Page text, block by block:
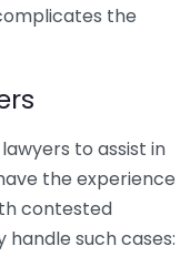
the
to assist in
the experience
contested
handle such cases: